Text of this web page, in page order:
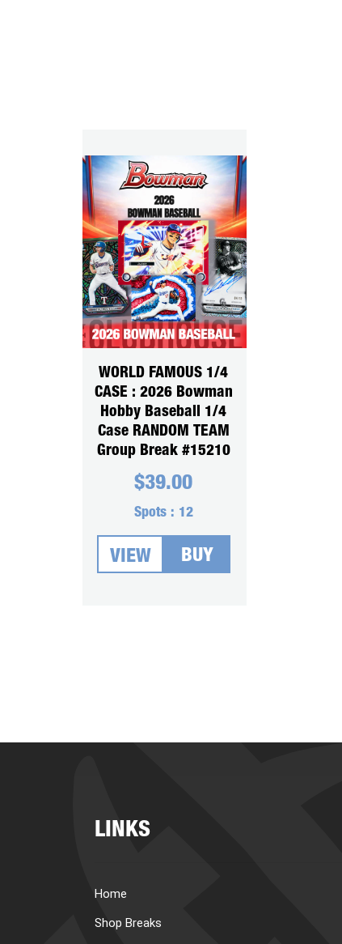
WORLD FAMOUS 1/4
CASE : 2026 Bowman
Hobby Baseball 1/4
Case RANDOM TEAM
Group Break #15210
$39.00
Spots : 12
VIEW BUY
LINKS
Home
Shop Breaks